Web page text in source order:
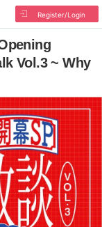
Register/Login
Vol.3 ~ Why